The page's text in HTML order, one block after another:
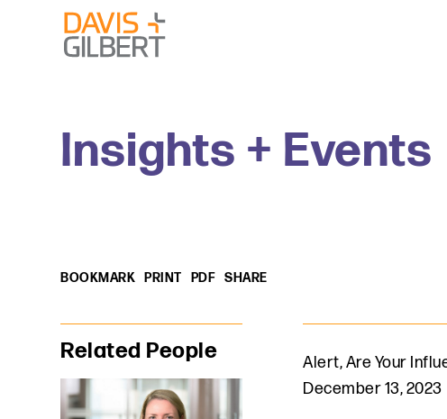
Skip to content
Skip to primary sidebar
Insights + Events
BOOKMARK PRINT PDF SHARE
Alert,Are Your
December 13, 2023
Primary Sidebar
Related People